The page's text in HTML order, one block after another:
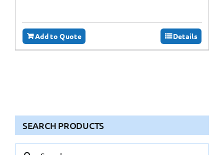
Add to Quote Details
SEARCH PRODUCTS